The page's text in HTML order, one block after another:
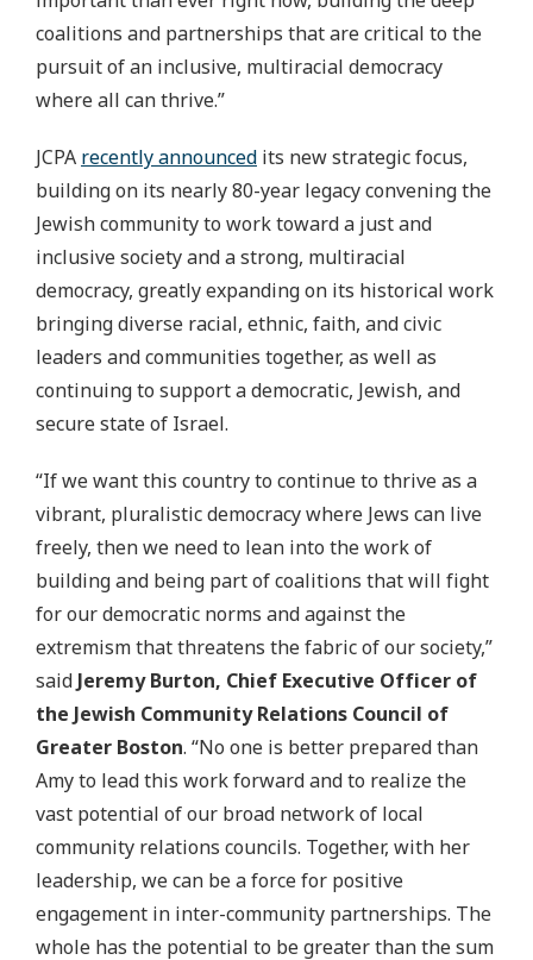
coalitions and partnerships that are critical to the
pursuit of an inclusive, multiracial democracy
where all can thrive.”
JCPA recently announced its new strategic focus,
building on its nearly 80-year legacy convening the
Jewish community to work toward a just and
inclusive society and a strong, multiracial
democracy, greatly expanding on its historical work
bringing diverse racial, ethnic, faith, and civic
leaders and communities together, as well as
continuing to support a democratic, Jewish, and
secure state of Israel.
“If we want this country to continue to thrive as a
vibrant, pluralistic democracy where Jews can live
freely, then we need to lean into the work of
building and being part of coalitions that will fight
for our democratic norms and against the
extremism that threatens the fabric of our society,”
said Jeremy Burton, Chief Executive Officer of
the Jewish Community Relations Council of
Greater Boston. “No one is better prepared than
Amy to lead this work forward and to realize the
vast potential of our broad network of local
community relations councils. Together, with her
leadership, we can be a force for positive
engagement in inter-community partnerships. The
whole has the potential to be greater than the sum